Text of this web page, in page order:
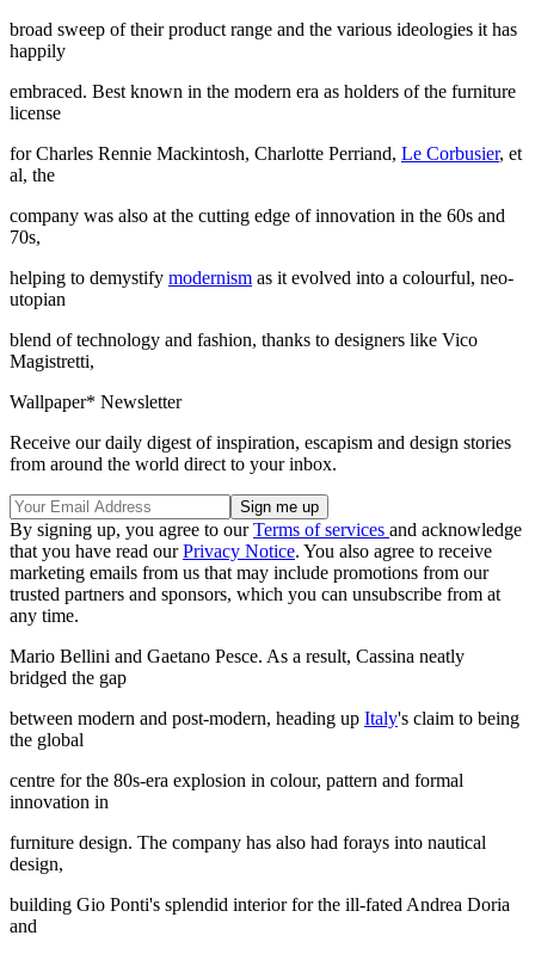
broad sweep of their product range and the various ideologies it has
happily
embraced. Best known in the modern era as holders of the furniture
license
for Charles Rennie Mackintosh, Charlotte Perriand, Le Corbusier, et
al, the
company was also at the cutting edge of innovation in the 60s and
70s,
helping to demystify modernism as it evolved into a colourful, neo-
utopian
blend of technology and fashion, thanks to designers like Vico
Magistretti,
Wallpaper* Newsletter
Receive our daily digest of inspiration, escapism and design stories
from around the world direct to your inbox.
By signing up, you agree to ourTerms of services and acknowledge
that you have read ourPrivacy Notice. You also agree to receive
marketing emails from us that may include promotions from our
trusted partners and sponsors, which you can unsubscribe from at
any time.
Mario Bellini and Gaetano Pesce. As a result, Cassina neatly
bridged the gap
between modern and post-modern, heading up Italy's claim to being
the global
centre for the 80s-era explosion in colour, pattern and formal
innovation in
furniture design. The company has also had forays into nautical
design,
building Gio Ponti's splendid interior for the ill-fated Andrea Doria
and